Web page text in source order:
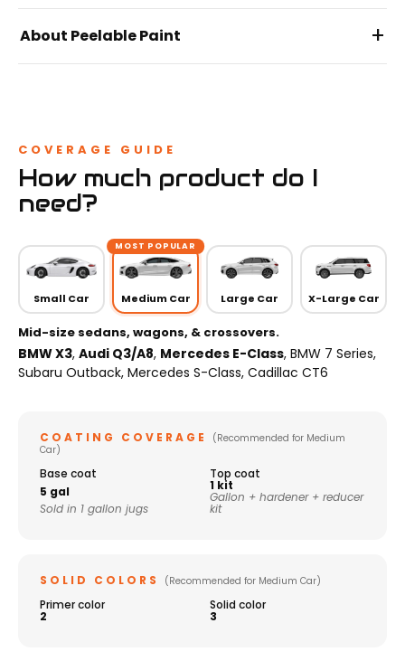
About Peelable Paint +
COVERAGE GUIDE
How much product do I
need?
Small Car
MOST POPULAR
Medium Car Large Car X-Large Car
Mid-size sedans, wagons, & crossovers.
BMW X3, Audi Q3/A8, Mercedes E-Class, BMW 7 Series,
Subaru Outback, Mercedes S-Class, Cadillac CT6
COATING COVERAGE
(Recommended for Medium
Car)
Base coat
5 gal
Sold in 1 gallon jugs
Top coat
1 kit
Gallon + hardener + reducer
kit
SOLID COLORS (Recommended for Medium Car)
Primer color
2
Solid color
3